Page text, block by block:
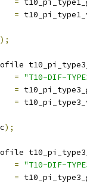
=
=
);
= "T10-DIF-
=
=
);
= "T10-DIF-
=